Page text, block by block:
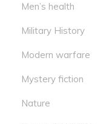
Men’s health
Military History
Modern warfare
Mystery fiction
Nature